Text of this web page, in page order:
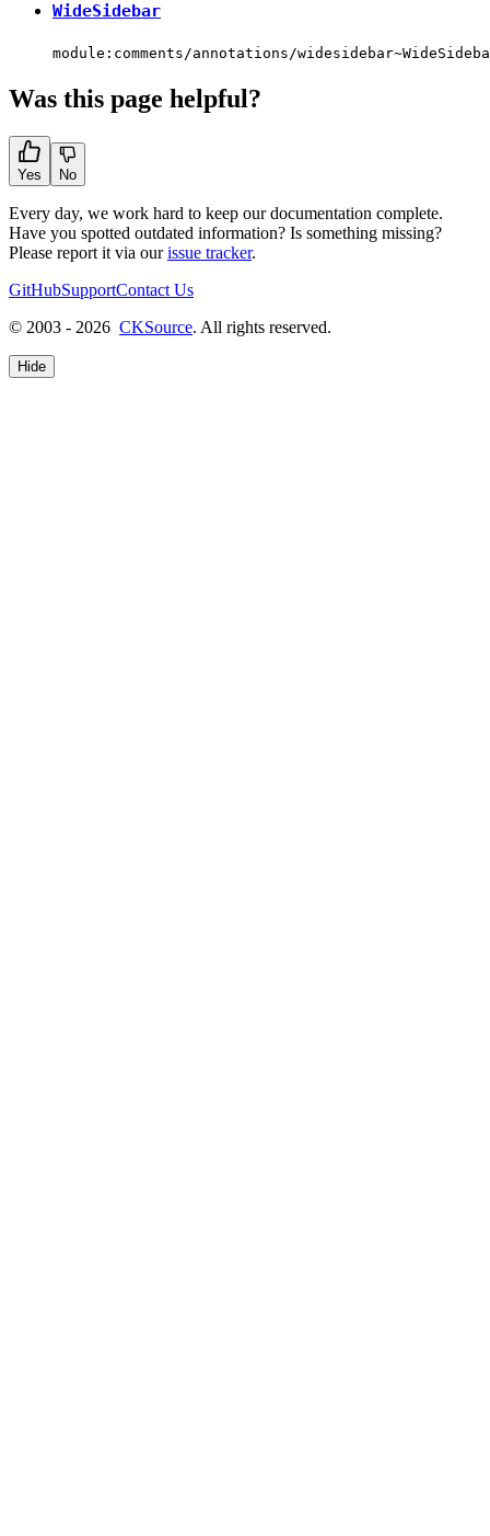
WideSidebar
module:comments/annotations/
Was this page helpful?
Yes No
Every day, we work hard to keep our documentation complete.
Have you spotted outdated information? Is something missing?
Please report it via ourissue tracker.
GitHubSupportContact Us
© 2003 - 2026 CKSource. All rights reserved.
Hide